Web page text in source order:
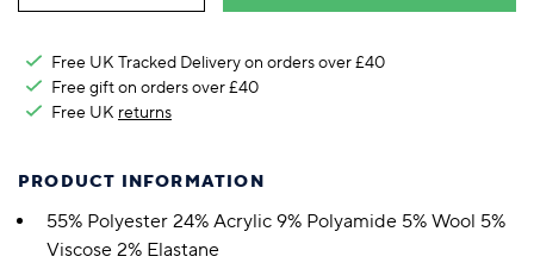
Free UK Tracked Delivery on orders over £40
Free gift on orders over £40
Free UK returns
PRODUCT INFORMATION
55% Polyester 24% Acrylic 9% Polyamide 5% Wool 5%
Viscose 2% Elastane